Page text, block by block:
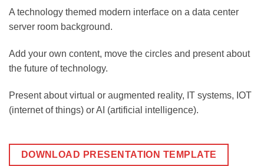
A technology themed modern interface on a data center
server room background.
Add your own content, move the circles and present about
the future of technology.
Present about virtual or augmented reality, IT systems, IOT
(internet of things) or AI (artificial intelligence).
DOWNLOAD PRESENTATION TEMPLATE